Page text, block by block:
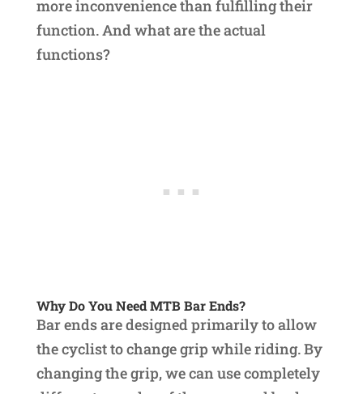
more inconvenience than fulfilling their
function. And what are the actual
functions?
Why Do You Need MTB Bar Ends?
Bar ends are designed primarily to allow
the cyclist to change grip while riding. By
changing the grip, we can use completely